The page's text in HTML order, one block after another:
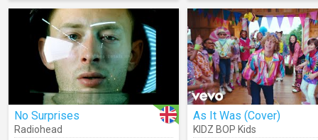
No Surprises
Radiohead
As It Was (Cover)
KIDZ BOP Kids